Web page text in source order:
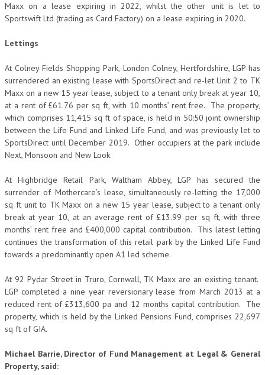
Maxx on a lease expiring in 2022, whilst the other unit is let to
Sportswift Ltd (trading as Card Factory) on a lease expiring in 2020.
Lettings
At Colney Fields Shopping Park, London Colney, Hertfordshire, LGP has
surrendered an existing lease with SportsDirect and re-let Unit 2 to TK
Maxx on a new 15 year lease, subject to a tenant only break at year 10,
at a rent of £61.76 per sq ft, with 10 months’ rent free. The property,
which comprises 11,415 sq ft of space, is held in 50:50 joint ownership
between the Life Fund and Linked Life Fund, and was previously let to
SportsDirect until December 2019. Other occupiers at the park include
Next, Monsoon and New Look.
At Highbridge Retail Park, Waltham Abbey, LGP has secured the
surrender of Mothercare’s lease, simultaneously re-letting the 17,000
sq ft unit to TK Maxx on a new 15 year lease, subject to a tenant only
break at year 10, at an average rent of £13.99 per sq ft, with three
months’ rent free and £400,000 capital contribution. This latest letting
continues the transformation of this retail park by the Linked Life Fund
towards a predominantly open A1 led scheme.
At 92 Pydar Street in Truro, Cornwall, TK Maxx are an existing tenant.
LGP completed a nine year reversionary lease from March 2013 at a
reduced rent of £313,600 pa and 12 months capital contribution. The
property, which is held by the Linked Pensions Fund, comprises 22,697
sq ft of GIA.
Michael Barrie, Director of Fund Management at Legal & General
Property, said: